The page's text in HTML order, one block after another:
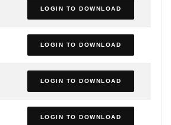
LOGIN TO DOWNLOAD
LOGIN TO DOWNLOAD
LOGIN TO DOWNLOAD
LOGIN TO DOWNLOAD